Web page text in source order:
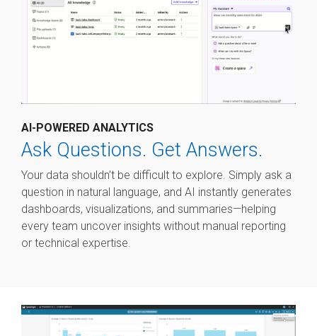
AI-POWERED ANALYTICS
Ask Questions. Get Answers.
Your data shouldn't be difficult to explore. Simply ask a
question in natural language, and AI instantly generates
dashboards, visualizations, and summaries—helping
every team uncover insights without manual reporting
or technical expertise.